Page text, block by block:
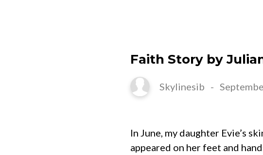
Faith Story by
Skylinesib -
In June, my daughter Evie’s
appeared on her feet and